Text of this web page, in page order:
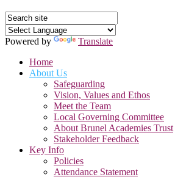
Powered by
Translate
Home
About Us
Safeguarding
Vision, Values and Ethos
Meet the Team
Local Governing Committee
About Brunel Academies Trust
Stakeholder Feedback
Key Info
Policies
Attendance Statement